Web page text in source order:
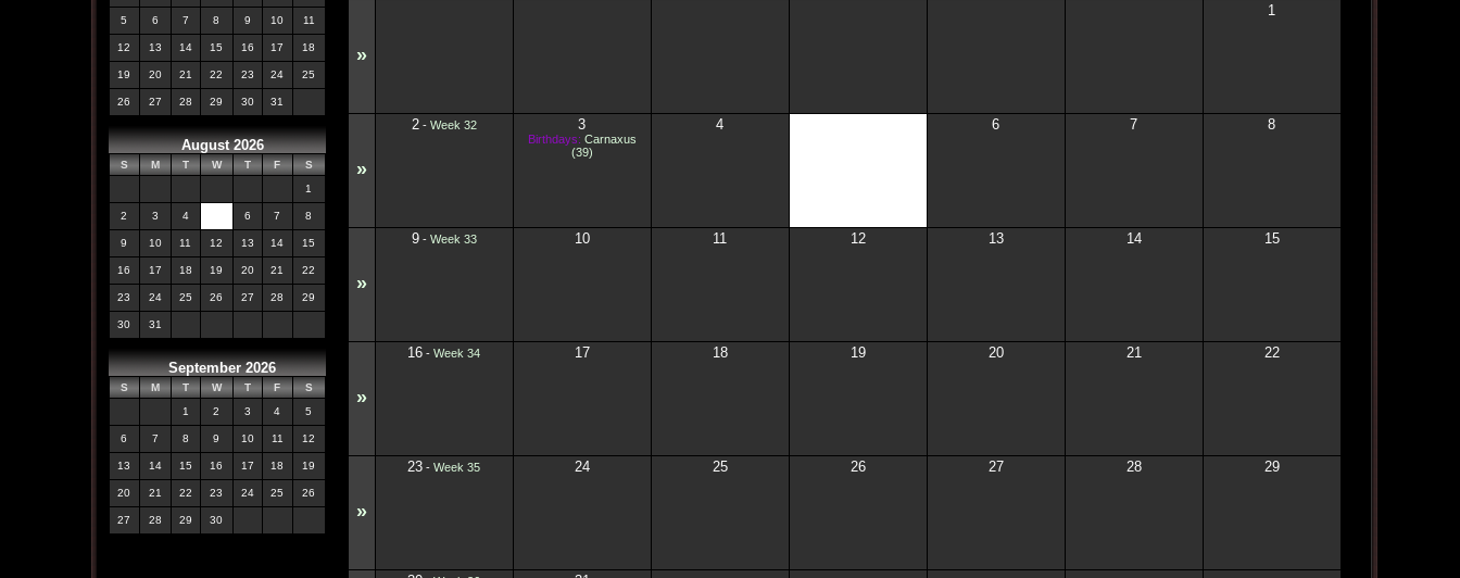
5 6 7 8 9 10 11
12 13 14 15 16 17 18
19 20 21 22 23 24 25
26 27 28 29 30 31
August 2026
S M T W T F
S
1
2 3 4 6 7 8
9 10 11 12 13 14 15
16 17 18 19 20 21 22
23 24 25 26 27 28 29
30 31
September 2026
S M T W T F
S
1
2 3 4 5
6 7 8 9 10 11 12
13 14 15 16 17 18 19
20 21 22 23 24 25 26
27 28 29 30
»
1
»
2- Week 32 3
Birthdays: Carnaxus
(39)
4 6 7 8
»
9- Week 33 10 11 12 13 14 15
»
16 - Week 34 17 18 19 20 21 22
»
23 - Week 35 24 25 26 27 28 29